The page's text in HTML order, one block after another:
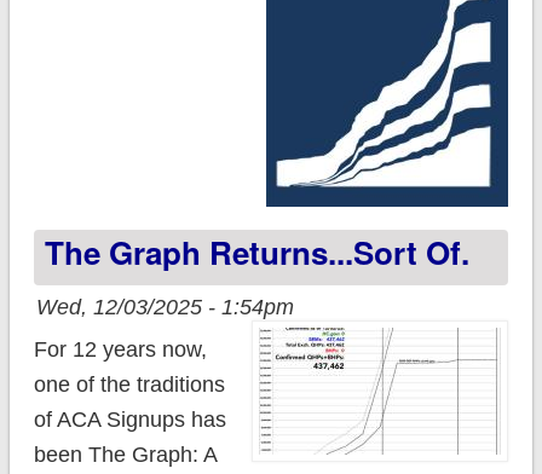
The Graph Returns...sort Of.
Wed, 12/03/2025 - 1:54pm
For 12 years now,
one of the traditions
of ACA Signups has
been The Graph: A